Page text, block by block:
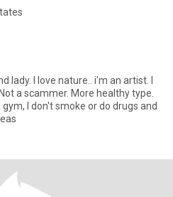
an artist. I
More healthy type.
I don't smoke or do drugs and